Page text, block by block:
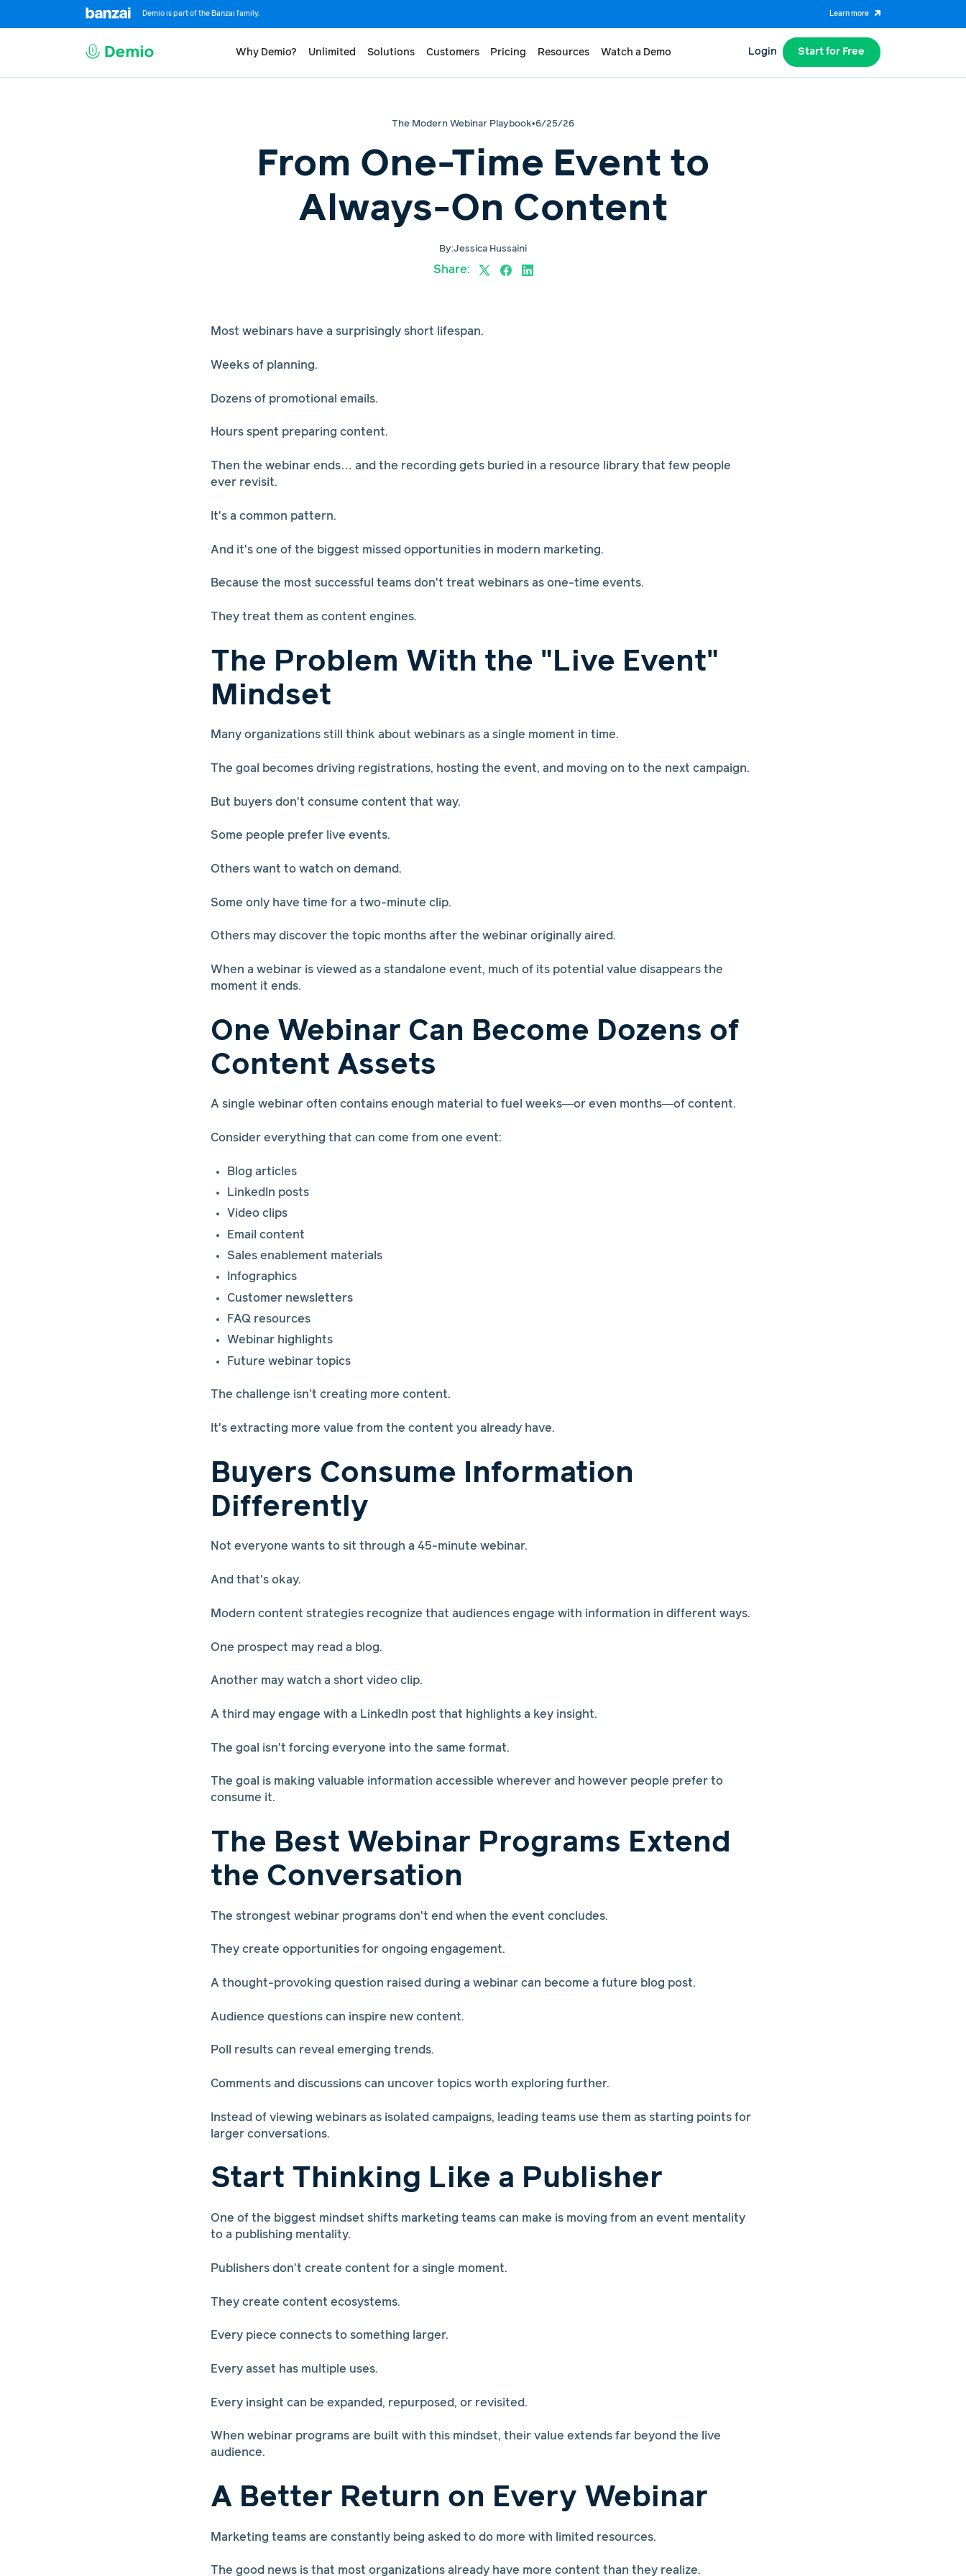
Demio is part of the Banzai family. Learn more
Why Demio? Unlimited Solutions Customers Pricing Resources Watch a Demo Login Start for Free
The Modern Webinar Playbook•6/25/26
From One-Time Event to
Always-On Content
By:Jessica Hussaini
Share:
Most webinars have a surprisingly short lifespan.
Weeks of planning.
Dozens of promotional emails.
Hours spent preparing content.
Then the webinar ends… and the recording gets buried in a resource library that few people
ever revisit.
It's a common pattern.
And it's one of the biggest missed opportunities in modern marketing.
Because the most successful teams don't treat webinars as one-time events.
They treat them as content engines.
The Problem With the "Live Event"
Mindset
Many organizations still think about webinars as a single moment in time.
The goal becomes driving registrations, hosting the event, and moving on to the next campaign.
But buyers don't consume content that way.
Some people prefer live events.
Others want to watch on demand.
Some only have time for a two-minute clip.
Others may discover the topic months after the webinar originally aired.
When a webinar is viewed as a standalone event, much of its potential value disappears the
moment it ends.
One Webinar Can Become Dozens of
Content Assets
A single webinar often contains enough material to fuel weeks—or even months—of content.
Consider everything that can come from one event:
Blog articles
LinkedIn posts
Video clips
Email content
Sales enablement materials
Infographics
Customer newsletters
FAQ resources
Webinar highlights
Future webinar topics
The challenge isn't creating more content.
It's extracting more value from the content you already have.
Buyers Consume Information
Differently
Not everyone wants to sit through a 45-minute webinar.
And that's okay.
Modern content strategies recognize that audiences engage with information in different ways.
One prospect may read a blog.
Another may watch a short video clip.
A third may engage with a LinkedIn post that highlights a key insight.
The goal isn't forcing everyone into the same format.
The goal is making valuable information accessible wherever and however people prefer to
consume it.
The Best Webinar Programs Extend
the Conversation
The strongest webinar programs don't end when the event concludes.
They create opportunities for ongoing engagement.
A thought-provoking question raised during a webinar can become a future blog post.
Audience questions can inspire new content.
Poll results can reveal emerging trends.
Comments and discussions can uncover topics worth exploring further.
Instead of viewing webinars as isolated campaigns, leading teams use them as starting points for
larger conversations.
Start Thinking Like a Publisher
One of the biggest mindset shifts marketing teams can make is moving from an event mentality
to a publishing mentality.
Publishers don't create content for a single moment.
They create content ecosystems.
Every piece connects to something larger.
Every asset has multiple uses.
Every insight can be expanded, repurposed, or revisited.
When webinar programs are built with this mindset, their value extends far beyond the live
audience.
A Better Return on Every Webinar
Marketing teams are constantly being asked to do more with limited resources.
The good news is that most organizations already have more content than they realize.